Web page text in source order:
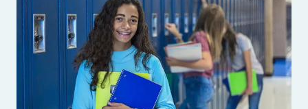
SHOW
UP
&
BE
A
SUCCESS!